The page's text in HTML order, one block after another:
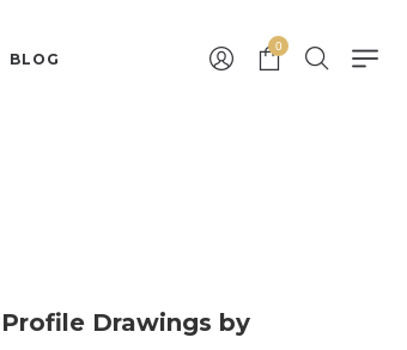
BLOG
0
Drawings by